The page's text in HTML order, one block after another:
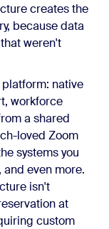
creates the
because data
weren't
native
workforce
a shared
loved Zoom
systems you
and even more.
isn't
at
custom